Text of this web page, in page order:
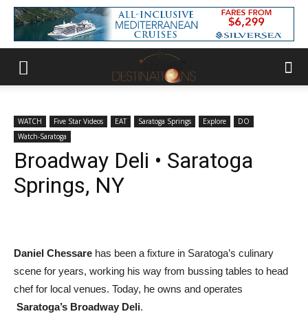
WATCH Five Star Videos EAT Saratoga Springs Explore
DO
Watch-Saratoga
Broadway Deli • Saratoga
Springs, NY
Daniel Chessare has been a fixture in Saratoga’s culinary
scene for years, working his way from bussing tables to head
chef for local venues. Today, he owns and operates
Saratoga’s Broadway Deli.